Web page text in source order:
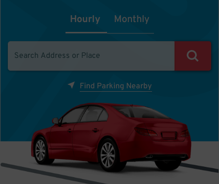
Hourly Monthly
Find Parking Nearby